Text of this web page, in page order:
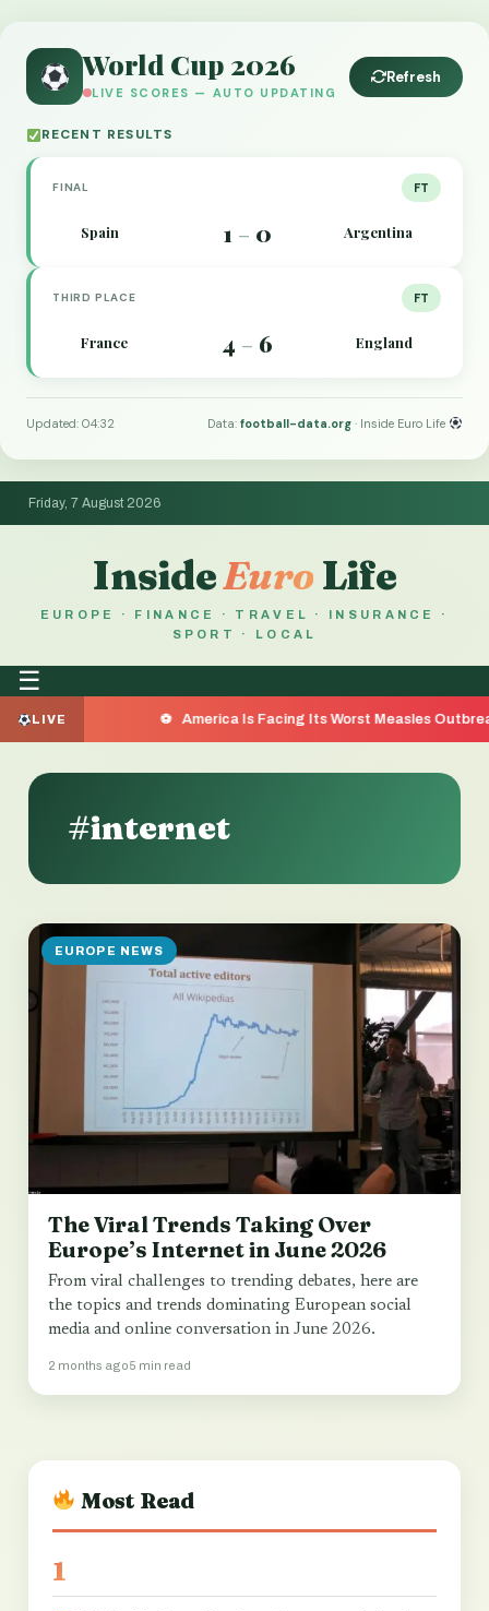
World Cup 2026
LIVE SCORES — AUTO UPDATING
Refresh
RECENT RESULTS
FINAL FT
Spain 1 – 0 Argentina
THIRD PLACE FT
France 4 – 6 England
Updated: 04:32 Data:football-data.org · Inside Euro Life
Friday, 7 August 2026
InsideEuro Life
EUROPE · FINANCE · TRAVEL · INSURANCE ·
SPORT · LOCAL
☰
LIVE America Is Facing Its Worst Measles Outbreak in
#internet
EUROPE NEWS
The Viral Trends Taking Over
Europe’s Internet in June 2026
From viral challenges to trending debates, here are
the topics and trends dominating European social
media and online conversation in June 2026.
2 months ago5 min read
Most Read